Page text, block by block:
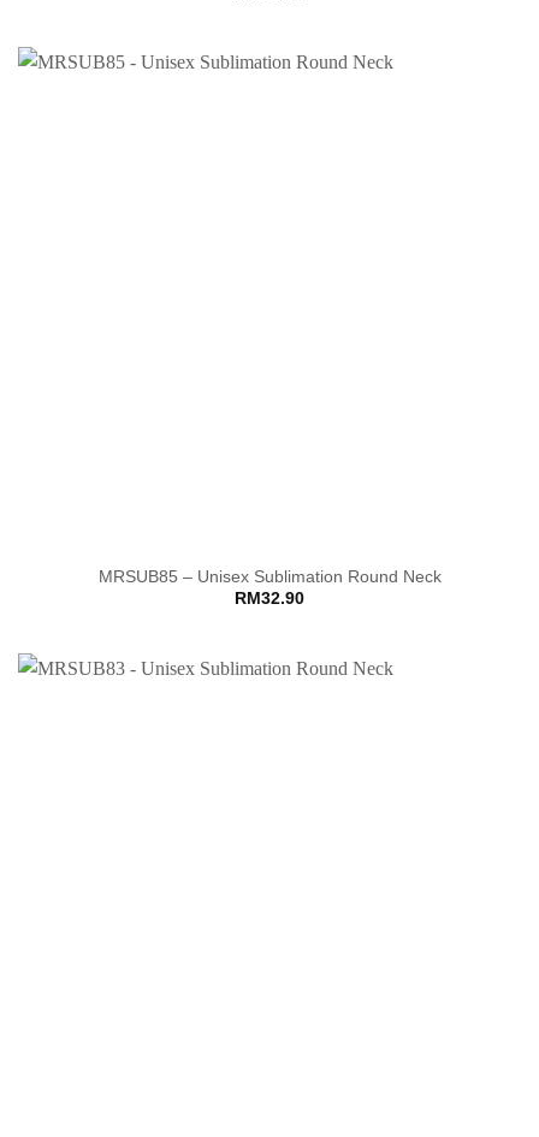
MRSUB85 – Unisex Sublimation Round Neck
RM 32.90